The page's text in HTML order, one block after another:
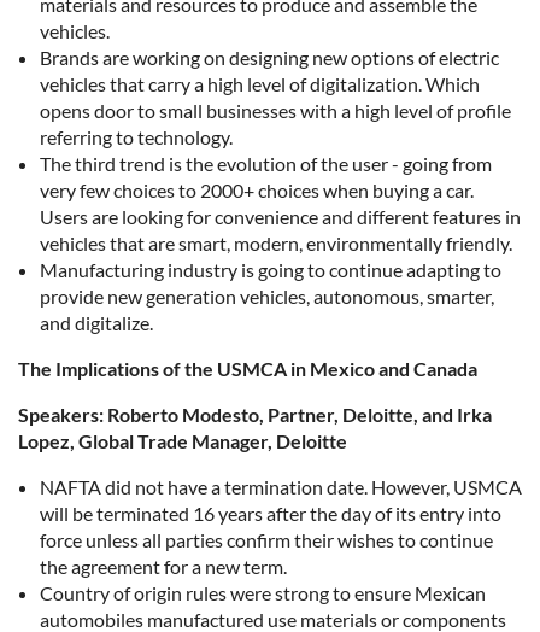
vehicles.
Brands are working on designing new options of electric
vehicles that carry a high level of digitalization. Which
opens door to small businesses with a high level of profile
referring to technology.
The third trend is the evolution of the user - going from
very few choices to 2000+ choices when buying a car.
Users are looking for convenience and different features in
vehicles that are smart, modern, environmentally friendly.
Manufacturing industry is going to continue adapting to
provide new generation vehicles, autonomous, smarter,
and digitalize.
The Implications of the USMCA in Mexico and Canada
Speakers: Roberto Modesto, Partner, Deloitte, and Irka
Lopez, Global Trade Manager, Deloitte
NAFTA did not have a termination date. However, USMCA
will be terminated 16 years after the day of its entry into
force unless all parties confirm their wishes to continue
the agreement for a new term.
Country of origin rules were strong to ensure Mexican
automobiles manufactured use materials or components